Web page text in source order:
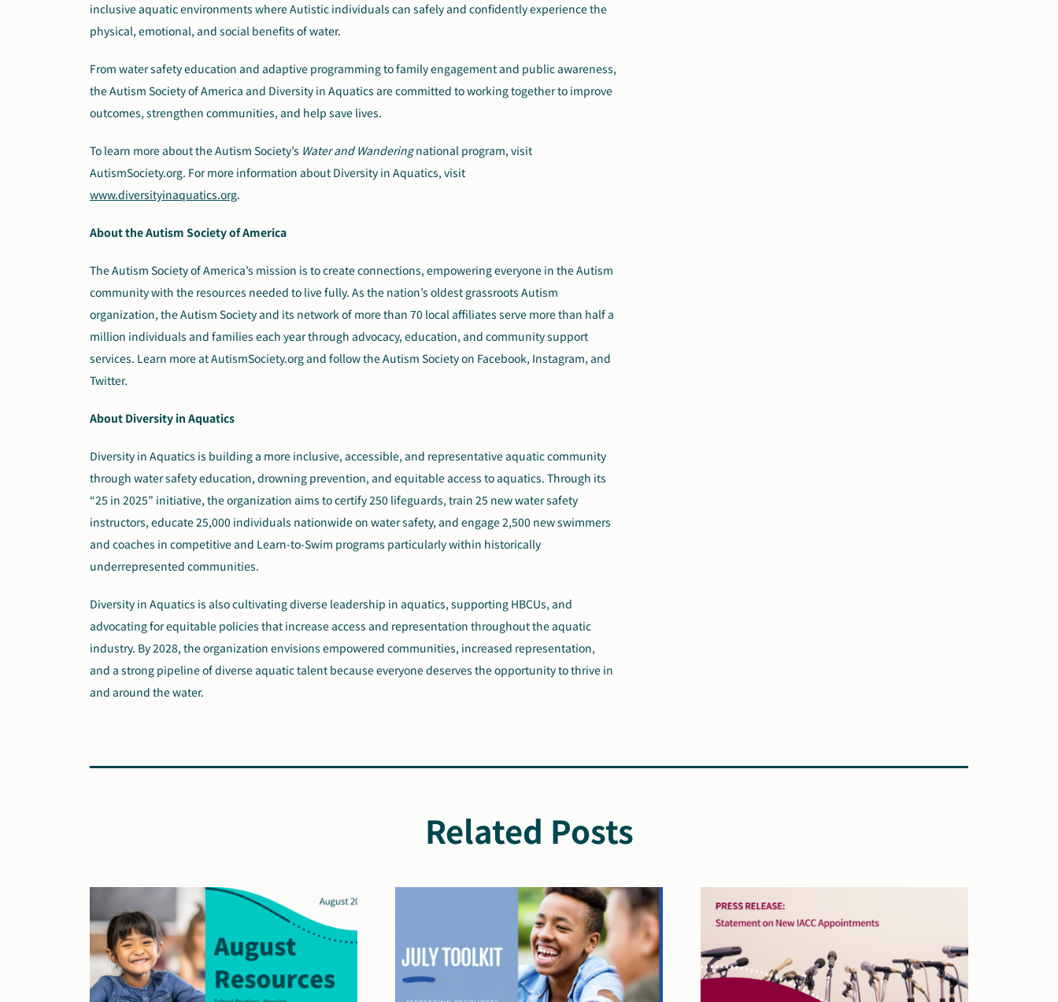
inclusive aquatic environments where Autistic individuals can safely and confidently experience the
physical, emotional, and social benefits of water.
From water safety education and adaptive programming to family engagement and public awareness,
the Autism Society of America and Diversity in Aquatics are committed to working together to improve
outcomes, strengthen communities, and help save lives.
To learn more about the Autism Society’s Water and Wanderingnational program, visit
AutismSociety.org. For more information about Diversity in Aquatics, visit
www.diversityinaquatics.org.
About the Autism Society of America
The Autism Society of America’s mission is to create connections, empowering everyone in the Autism
community with the resources needed to live fully. As the nation’s oldest grassroots Autism
organization, the Autism Society and its network of more than 70 local affiliates serve more than half a
million individuals and families each year through advocacy, education, and community support
services. Learn more at AutismSociety.org and follow the Autism Society on Facebook, Instagram, and
Twitter.
About Diversity in Aquatics
Diversity in Aquatics is building a more inclusive, accessible, and representative aquatic community
through water safety education, drowning prevention, and equitable access to aquatics. Through its
“25 in 2025” initiative, the organization aims to certify 250 lifeguards, train 25 new water safety
instructors, educate 25,000 individuals nationwide on water safety, and engage 2,500 new swimmers
and coaches in competitive and Learn-to-Swim programs particularly within historically
underrepresented communities.
Diversity in Aquatics is also cultivating diverse leadership in aquatics, supporting HBCUs, and
advocating for equitable policies that increase access and representation throughout the aquatic
industry. By 2028, the organization envisions empowered communities, increased representation,
and a strong pipeline of diverse aquatic talent because everyone deserves the opportunity to thrive in
and around the water.
Related Posts